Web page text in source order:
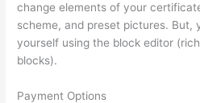
change elements of your
scheme, and preset pictures. But,
yourself using the block editor
blocks).
Payment Options